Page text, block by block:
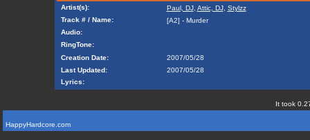
Artist(s):
Paul, DJ, Attic, DJ, Stylzz
Track # / Name:
[A2] - Murder
Audio:
RingTone:
Creation Date:
2007/05/28
Last Updated:
2007/05/28
Lyrics:
It took
HappyHardcore.com